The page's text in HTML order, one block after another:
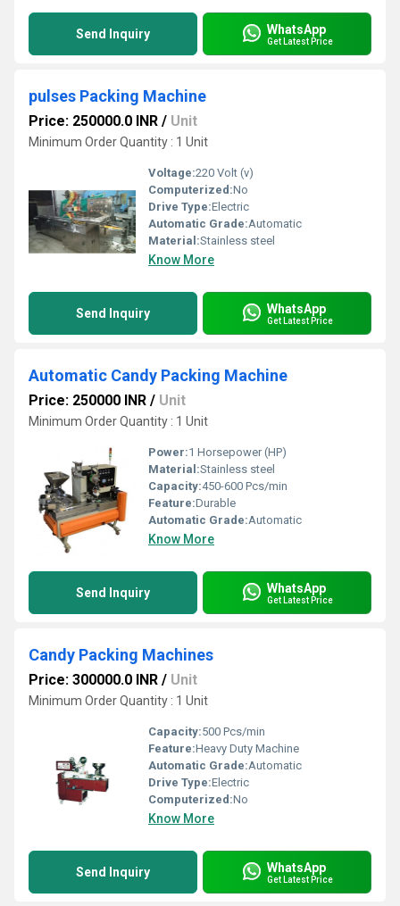
Send Inquiry WhatsApp
Get Latest Price
pulses Packing Machine
Price: 250000.0 INR / Unit
Minimum Order Quantity : 1 Unit
Voltage:220 Volt (v)
Computerized:No
Drive Type:Electric
Automatic Grade:Automatic
Material:Stainless steel
Know More
Send Inquiry WhatsApp
Get Latest Price
Automatic Candy Packing Machine
Price: 250000 INR / Unit
Minimum Order Quantity : 1 Unit
Power:1 Horsepower (HP)
Material:Stainless steel
Capacity:450-600 Pcs/min
Feature:Durable
Automatic Grade:Automatic
Know More
Send Inquiry WhatsApp
Get Latest Price
Candy Packing Machines
Price: 300000.0 INR / Unit
Minimum Order Quantity : 1 Unit
Capacity:500 Pcs/min
Feature:Heavy Duty Machine
Automatic Grade:Automatic
Drive Type:Electric
Computerized:No
Know More
Send Inquiry WhatsApp
Get Latest Price